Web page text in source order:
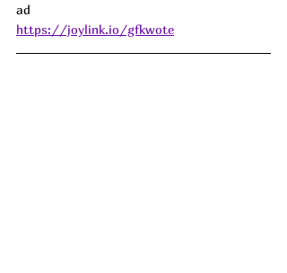
ad
https://joylink.io/gfkwote